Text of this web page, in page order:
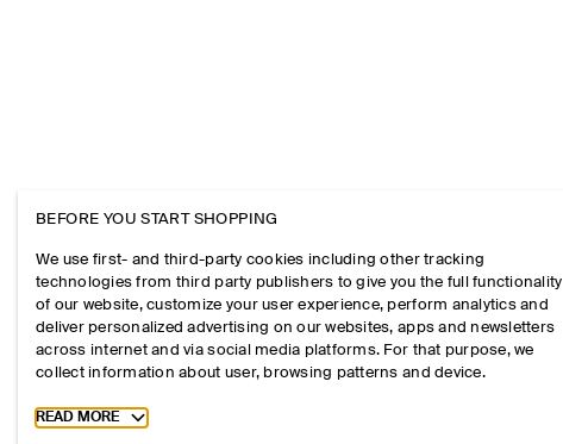
BEFORE YOU START SHOPPING
We use first- and third-party cookies including other tracking
technologies from third party publishers to give you the full functionality
of our website, customize your user experience, perform analytics and
deliver personalized advertising on our websites, apps and newsletters
across internet and via social media platforms. For that purpose, we
collect information about user, browsing patterns and device.
Toggle more cookie information
READ MORE